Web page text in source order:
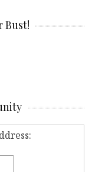
Bust!